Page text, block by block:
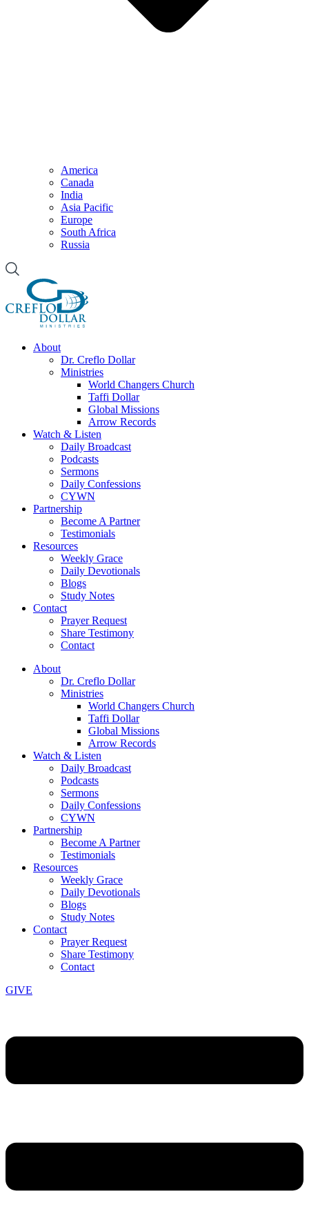
America
Canada
India
Asia Pacific
Europe
South Africa
Russia
About
Dr. Creflo Dollar
Ministries
World Changers Church
Taffi Dollar
Global Missions
Arrow Records
Watch & Listen
Daily Broadcast
Podcasts
Sermons
Daily Confessions
CYWN
Partnership
Become A Partner
Testimonials
Resources
Weekly Grace
Daily Devotionals
Blogs
Study Notes
Contact
Prayer Request
Share Testimony
Contact
About
Dr. Creflo Dollar
Ministries
World Changers Church
Taffi Dollar
Global Missions
Arrow Records
Watch & Listen
Daily Broadcast
Podcasts
Sermons
Daily Confessions
CYWN
Partnership
Become A Partner
Testimonials
Resources
Weekly Grace
Daily Devotionals
Blogs
Study Notes
Contact
Prayer Request
Share Testimony
Contact
GIVE